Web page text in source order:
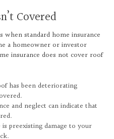
Covered
standard home insurance
a homeowner or investor
insurance does not cover roof
has been deteriorating
and neglect can indicate that
preexisting damage to your